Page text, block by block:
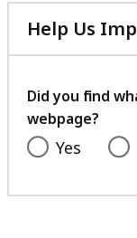
Help Us
Did you find
webpage?
Yes